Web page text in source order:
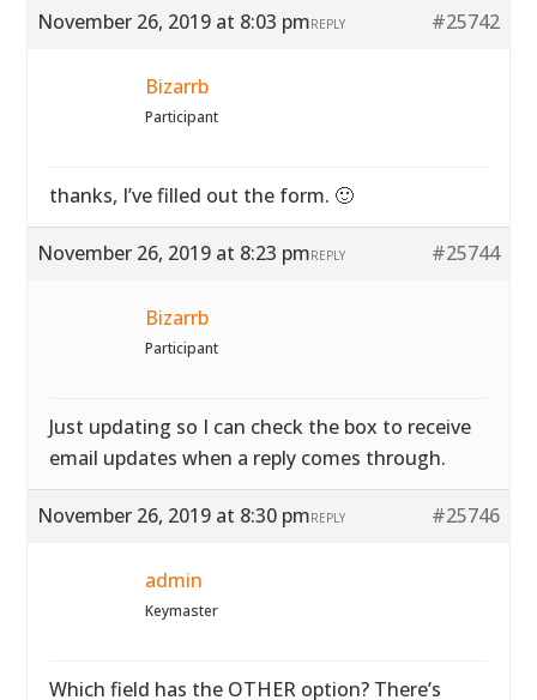
November 26, 2019 at 8:03 pm #25742
REPLY
Bizarrb
Participant
thanks, I’ve filled out the form. 🙂
November 26, 2019 at 8:23 pm #25744
REPLY
Bizarrb
Participant
Just updating so I can check the box to receive
email updates when a reply comes through.
November 26, 2019 at 8:30 pm #25746
REPLY
admin
Keymaster
Which field has the OTHER option? There’s